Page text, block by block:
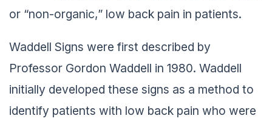
or “non-organic,” low back pain in patients.
Waddell Signs were first described by
Professor Gordon Waddell in 1980. Waddell
initially developed these signs as a method to
identify patients with low back pain who were